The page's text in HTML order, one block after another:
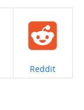
Share on
Reddit